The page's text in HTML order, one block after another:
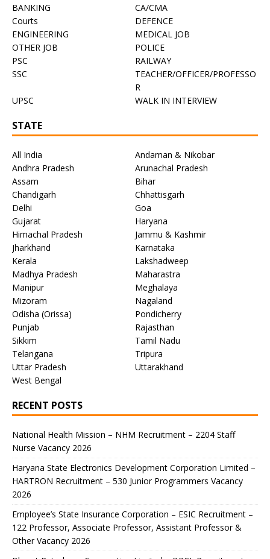
BANKING
CA/CMA
Courts
DEFENCE
ENGINEERING
MEDICAL JOB
OTHER JOB
POLICE
PSC
RAILWAY
SSC
TEACHER/OFFICER/PROFESSO
R
UPSC
WALK IN INTERVIEW
STATE
All India
Andaman & Nikobar
Andhra Pradesh
Arunachal Pradesh
Assam
Bihar
Chandigarh
Chhattisgarh
Delhi
Goa
Gujarat
Haryana
Himachal Pradesh
Jammu & Kashmir
Jharkhand
Karnataka
Kerala
Lakshadweep
Madhya Pradesh
Maharastra
Manipur
Meghalaya
Mizoram
Nagaland
Odisha (Orissa)
Pondicherry
Punjab
Rajasthan
Sikkim
Tamil Nadu
Telangana
Tripura
Uttar Pradesh
Uttarakhand
West Bengal
RECENT POSTS
National Health Mission – NHM Recruitment – 2204 Staff
Nurse Vacancy 2026
Haryana State Electronics Development Corporation Limited –
HARTRON Recruitment – 530 Junior Programmers Vacancy
2026
Employee’s State Insurance Corporation – ESIC Recruitment –
122 Professor, Associate Professor, Assistant Professor &
Other Vacancy 2026